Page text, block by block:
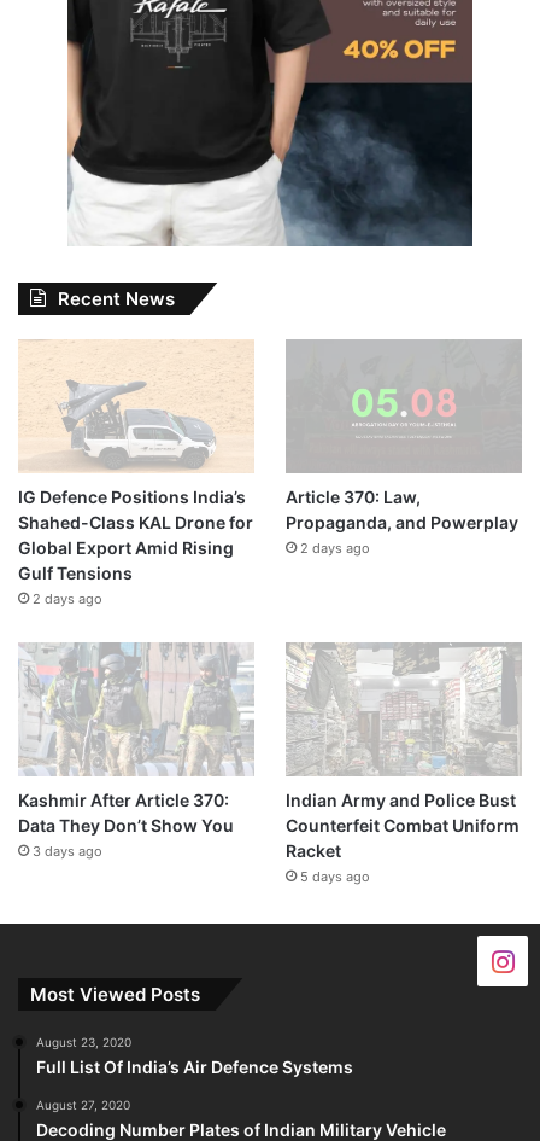
Recent News
IG Defence Positions India’s
Shahed-Class KAL Drone for
Global Export Amid Rising
Gulf Tensions
2 days ago
Article 370: Law,
Propaganda, and Powerplay
2 days ago
Kashmir After Article 370:
Data They Don’t Show You
3 days ago
Indian Army and Police Bust
Counterfeit Combat Uniform
Racket
5 days ago
Most Viewed Posts
August 23, 2020
Full List Of India’s Air Defence Systems
August 27, 2020
Decoding Number Plates of Indian Military Vehicle